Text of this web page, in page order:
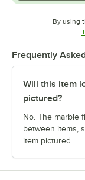
By using
Frequently
Will this item
pictured?
No. The marble
between items,
item pictured.